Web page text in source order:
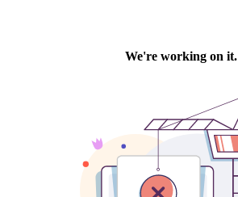
We're working on it.